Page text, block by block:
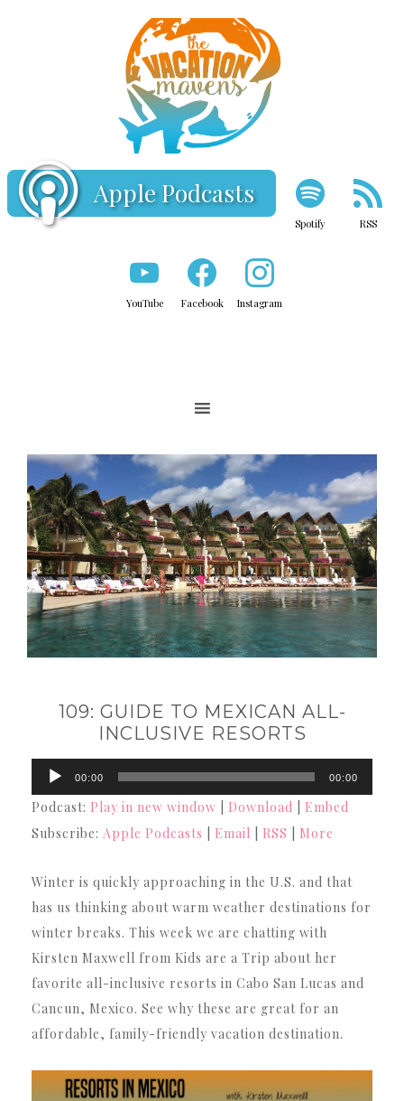
Apple Podcasts
Spotify RSS
YouTube Facebook Instagram
109: GUIDE TO MEXICAN ALL-
INCLUSIVE RESORTS
Audio
Player
00:00 00:00
Podcast: Play in new window Download
Embed
Subscribe: Apple Podcasts Email RSS More
Winter is quickly approaching in the U.S. and that
has us thinking about warm weather destinations for
winter breaks. This week we are chatting with
Kirsten Maxwell from Kids are a Trip about her
favorite all-inclusive resorts in Cabo San Lucas and
Cancun, Mexico. See why these are great for an
affordable, family-friendly vacation destination.